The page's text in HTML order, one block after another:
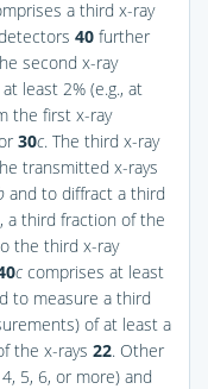
a third x-ray
40 further
second x-ray
least 2% (e.g., at
the first x-ray
30c. The third x-ray
transmitted x-rays
and to diffract a third
a third fraction of the
the third x-ray
c comprises at least
to measure a third
of at least a
the x-rays 22. Other
4, 5, 6, or more) and